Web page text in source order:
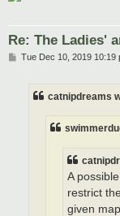
Re: The Ladies'
PTue Dec 10, 2019 10:19
catnipdreams
A
restrict
given